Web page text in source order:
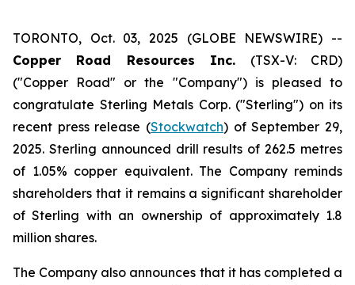
TORONTO, Oct. 03, 2025 (GLOBE NEWSWIRE) --
Copper Road Resources Inc. (TSX-V: CRD)
("Copper Road" or the "Company") is pleased to
congratulate Sterling Metals Corp. ("Sterling") on its
recent press release (Stockwatch) of September 29,
2025. Sterling announced drill results of 262.5 metres
of 1.05% copper equivalent. The Company reminds
shareholders that it remains a significant shareholder
of Sterling with an ownership of approximately 1.8
million shares.
The Company also announces that it has completed a